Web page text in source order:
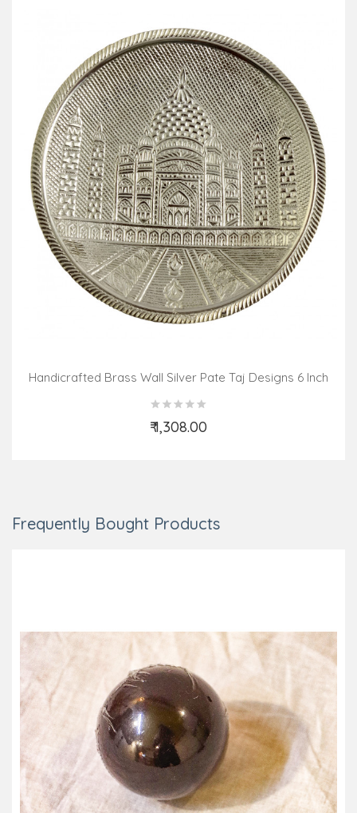
Handicrafted Brass Wall Silver Pate Taj Designs 6 Inch
₹ 1,308.00
Add to Cart
Frequently Bought Products